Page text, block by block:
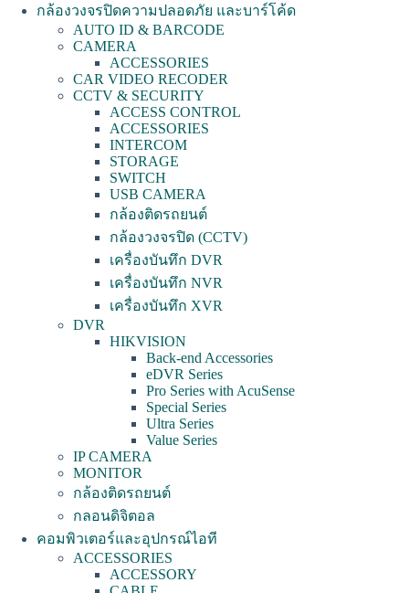
กล้องวงจรปิดความปลอดภัย และบาร์โค้ด
AUTO ID & BARCODE
CAMERA
ACCESSORIES
CAR VIDEO RECODER
CCTV & SECURITY
ACCESS CONTROL
ACCESSORIES
INTERCOM
STORAGE
SWITCH
USB CAMERA
กล้องติดรถยนต์
กล้องวงจรปิด (CCTV)
เครื่องบันทึก DVR
เครื่องบันทึก NVR
เครื่องบันทึก XVR
DVR
HIKVISION
Back-end Accessories
eDVR Series
Pro Series with AcuSense
Special Series
Ultra Series
Value Series
IP CAMERA
MONITOR
กล้องติดรถยนต์
กลอนดิจิตอล
คอมพิวเตอร์และอุปกรณ์ไอที
ACCESSORIES
ACCESSORY